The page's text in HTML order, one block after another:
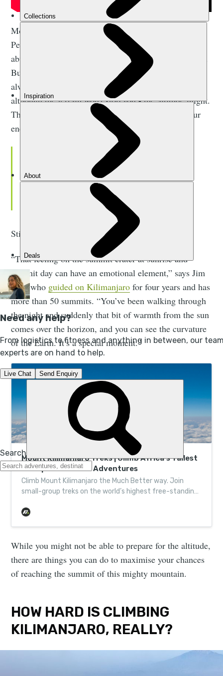
Most people who reach the summit crater at Uhuru
Peak are ordinary (often first-time) hikers without an
abundance of hardcore, multi-day trekking experience.
But while the climb is achievable, prior experience is
always likely to increase your summit chances. And
although the terrain won't stop you - the altitude might.
The lack of oxygen high on the mountain sucks your
energy away.
Suddenly that warmth from the sun
comes over the horizon, and you can
see the curvature of the Earth. It’s a
special moment.
Still, there's a reason this climb is so popular.
“That feeling on the summit crater at sunrise and
summit day can have an emotional element,” says Jim
Eite, who guided on Kilimanjaro for four years and has
more than 50 summits. “You’ve been walking through
the night and suddenly that bit of warmth from the sun
comes over the horizon, and you can see the curvature
of the Earth. It’s a special moment.”
Mount Kilimanjaro Treks | Climb Africa’s Tallest
Peak | Much Better Adventures
Climb Mount Kilimanjaro the Much Better way. Join
small-group treks on the world’s highest free-standing
While you might not be able to prepare for the altitude,
there are things you can do to maximise your chances
of reaching the summit of this mighty mountain.
HOW HARD IS CLIMBING
KILIMANJARO, REALLY?